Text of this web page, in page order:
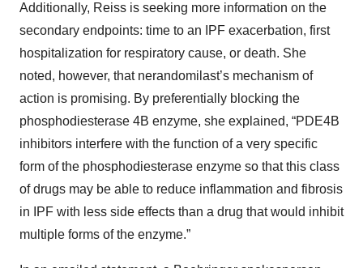
Additionally, Reiss is seeking more information on the
secondary endpoints: time to an IPF exacerbation, first
hospitalization for respiratory cause, or death. She
noted, however, that nerandomilast’s mechanism of
action is promising. By preferentially blocking the
phosphodiesterase 4B enzyme, she explained, “PDE4B
inhibitors interfere with the function of a very specific
form of the phosphodiesterase enzyme so that this class
of drugs may be able to reduce inflammation and fibrosis
in IPF with less side effects than a drug that would inhibit
multiple forms of the enzyme.”